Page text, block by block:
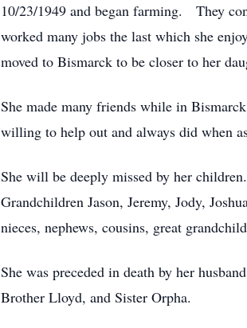
10/23/1949 and began farming. They
worked many jobs the last which she
moved to Bismarck to be closer to her
She made many friends while in
willing to help out and always did when
She will be deeply missed by her
Grandchildren Jason, Jeremy, Jody,
nieces, nephews, cousins, great
She was preceded in death by her
Brother Lloyd, and Sister Orpha.